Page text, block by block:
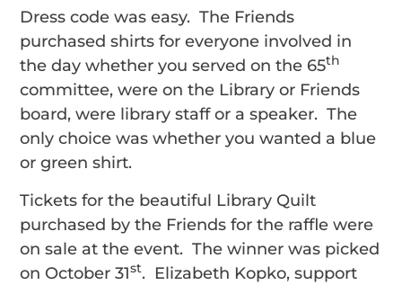
Dress code was easy. The Friends
purchased shirts for everyone involved in
the day whether you served on the 65th
committee, were on the Library or Friends
board, were library staff or a speaker. The
only choice was whether you wanted a blue
or green shirt.
Tickets for the beautiful Library Quilt
purchased by the Friends for the raffle were
on sale at the event. The winner was picked
on October 31st. Elizabeth Kopko, support